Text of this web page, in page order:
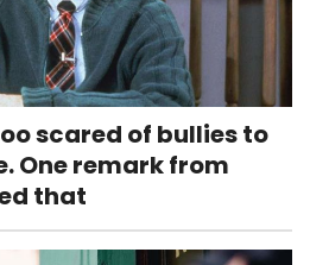
scared of bullies to
One remark from
that